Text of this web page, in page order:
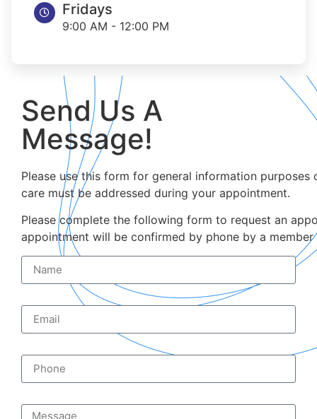
Fridays
9:00 AM - 12:00 PM
Send Us A
Message!
Please use this form for general information
care must be addressed during your appointment.
Please complete the following form to request an
appointment will be confirmed by phone by a